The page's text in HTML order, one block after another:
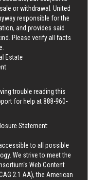
or withdrawal. United
responsible for the
and provides said
Please verify all facts
Estate
trouble reading this
for help at888-960-
Statement:
to all possible
We strive to meet the
Web Content
2.1 AA), the American